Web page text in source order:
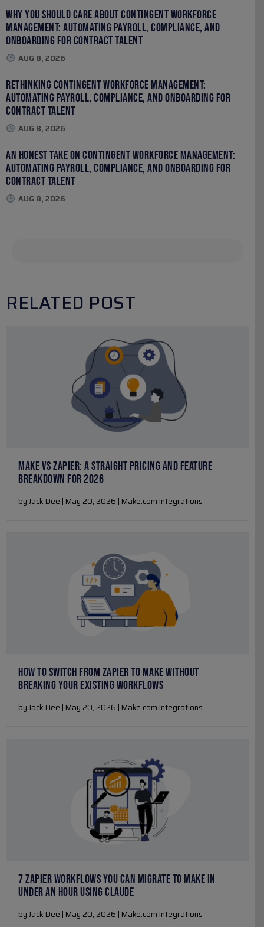
Why You Should Care About Contingent Workforce
Management: Automating Payroll, Compliance, and
Onboarding for Contract Talent
AUG 8, 2026
Rethinking Contingent Workforce Management:
Automating Payroll, Compliance, and Onboarding for
Contract Talent
AUG 8, 2026
An Honest Take on Contingent Workforce Management:
Automating Payroll, Compliance, and Onboarding for
Contract Talent
AUG 8, 2026
RELATED POST
MAKE VS ZAPIER: A STRAIGHT PRICING AND FEATURE
BREAKDOWN FOR 2026
by Jack Dee | May 20, 2026 | Make.com Integrations
HOW TO SWITCH FROM ZAPIER TO MAKE WITHOUT
BREAKING YOUR EXISTING WORKFLOWS
by Jack Dee | May 20, 2026 | Make.com Integrations
7 ZAPIER WORKFLOWS YOU CAN MIGRATE TO MAKE IN
UNDER AN HOUR USING CLAUDE
by Jack Dee | May 20, 2026 | Make.com Integrations